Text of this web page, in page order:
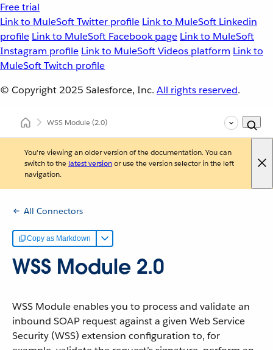
Free trial
Link to MuleSoft Twitter profile Link to MuleSoft Linkedin
profile Link to MuleSoft Facebook page Link to MuleSoft
Instagram profile Link to MuleSoft Videos platform Link to
MuleSoft Twitch profile
© Copyright 2025 Salesforce, Inc. All rights reserved.
WSS Module (2.0)
You're viewing an older version of the documentation. You can
switch to the latest versionor use the version selector in the left
navigation.
All Connectors
Copy as Markdown
WSS Module 2.0
WSS Module enables you to process and validate an
inbound SOAP request against a given Web Service
Security (WSS) extension configuration to, for